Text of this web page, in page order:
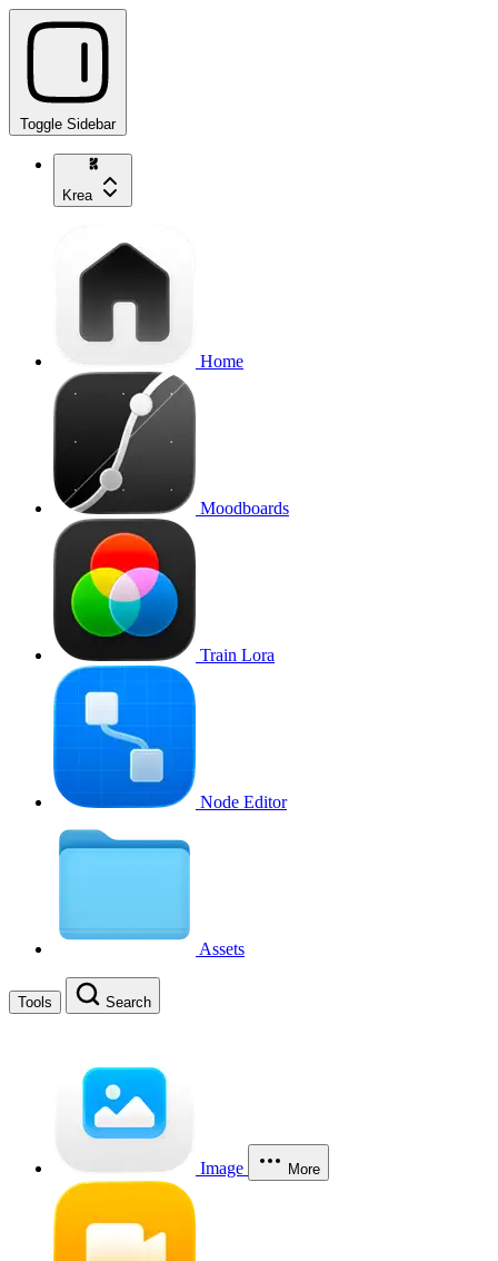
Toggle Sidebar
Krea
Home
Moodboards
Train Lora
Node Editor
Assets
Tools Search
Image More